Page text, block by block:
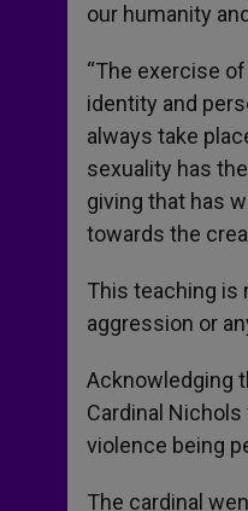
our humanity
“The exercise
identity and
always take
sexuality has
giving that has
towards the
This teaching is
aggression or
Acknowledging
Cardinal
violence being
The cardinal